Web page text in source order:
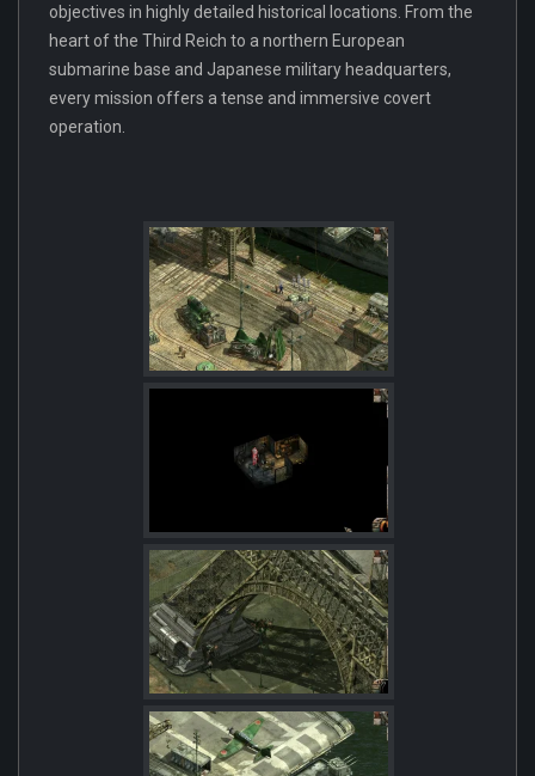
objectives in highly detailed historical locations. From the
heart of the Third Reich to a northern European
submarine base and Japanese military headquarters,
every mission offers a tense and immersive covert
operation.